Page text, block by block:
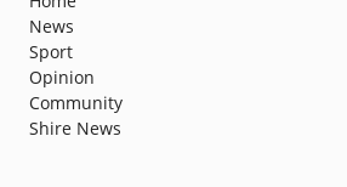
News
Sport
Opinion
Community
Shire News